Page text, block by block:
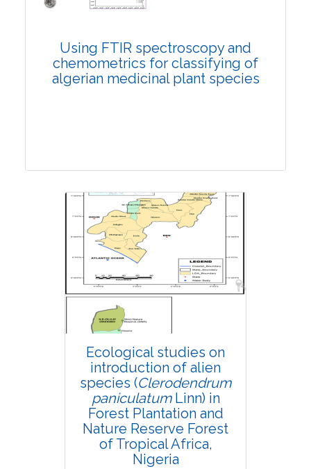
Doi:10.1007/s42535-022-00347-w
Using FTIR spectroscopy and
chemometrics for classifying of
algerian medicinal plant species
Research Article
Views: 4732
Pages: 298-305
Published: 18 October, 2021
Doi:10.1007/s42535-021-00309-8
Ecological studies on
introduction of alien
species (Clerodendrum
paniculatumLinn) in
Forest Plantation and
Nature Reserve Forest
of Tropical Africa,
Nigeria